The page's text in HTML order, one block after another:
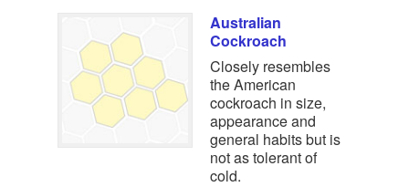
Australian
Cockroach
Closely resembles
the American
cockroach in size,
appearance and
general habits but is
not as tolerant of
cold.